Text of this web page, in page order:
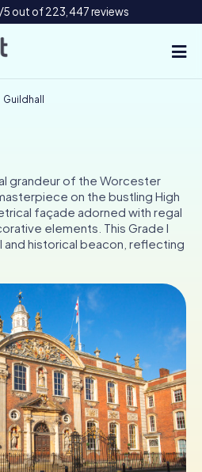
5 out of 223,447 reviews
Tickets
Vouchers
Guildhall
grandeur of the Worcester
on the bustling High
façade adorned with regal
elements. This Grade I
and historical beacon, reflecting